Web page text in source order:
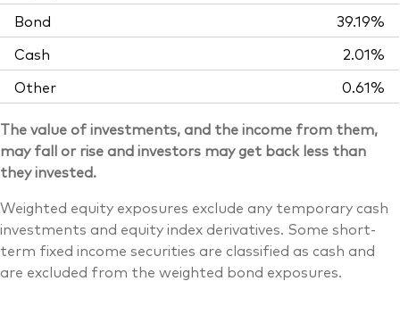
Bond
39.19%
Cash
2.01%
Other
0.61%
The value of investments, and the income from them,
may fall or rise and investors may get back less than
they invested.
Weighted equity exposures exclude any temporary cash
investments and equity index derivatives. Some short-
term fixed income securities are classified as cash and
are excluded from the weighted bond exposures.